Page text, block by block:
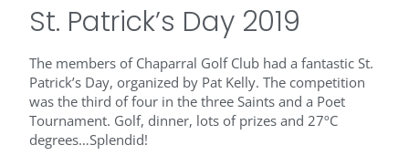
St. Patrick’s Day 2019
The members of Chaparral Golf Club had a fantastic St.
Patrick’s Day, organized by Pat Kelly. The competition
was the third of four in the three Saints and a Poet
Tournament. Golf, dinner, lots of prizes and 27ºC
degrees…Splendid!